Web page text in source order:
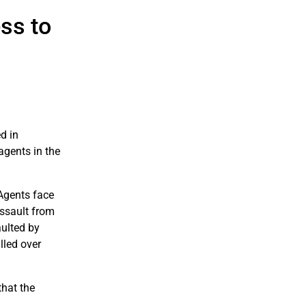
to
in
in the
face
from
by
over
the